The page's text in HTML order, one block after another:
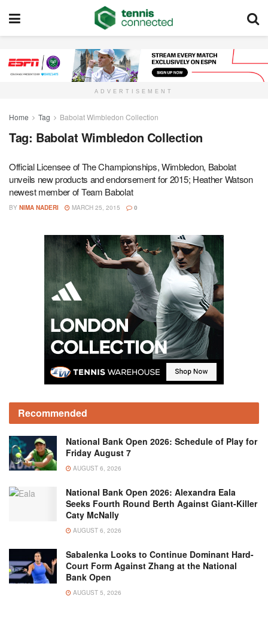
ADVERTISEMENT
Home Tag Babolat Wimbledon Collection
Tag: Babolat Wimbledon Collection
Official Licensee of The Championships, Wimbledon, Babolat
unveils new products and endorsement for 2015; Heather Watson
newest member of Team Babolat
BY NIMA NADERI MARCH 25, 2015 0
Recommended
National Bank Open 2026: Schedule of Play for
Friday August 7
AUGUST 6, 2026
National Bank Open 2026: Alexandra Eala
Seeks Fourth Round Berth Against Giant-Killer
Caty McNally
AUGUST 6, 2026
Sabalenka Looks to Continue Dominant Hard-
Court Form Against Zhang at the National
Bank Open
AUGUST 5, 2026